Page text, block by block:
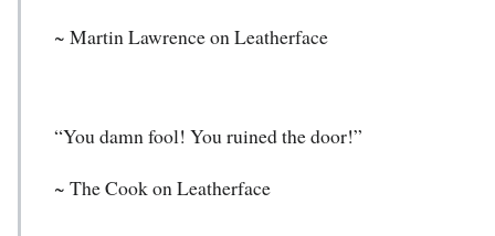
~ Martin Lawrence on Leatherface
“You damn fool! You ruined the door!”
~ The Cook on Leatherface